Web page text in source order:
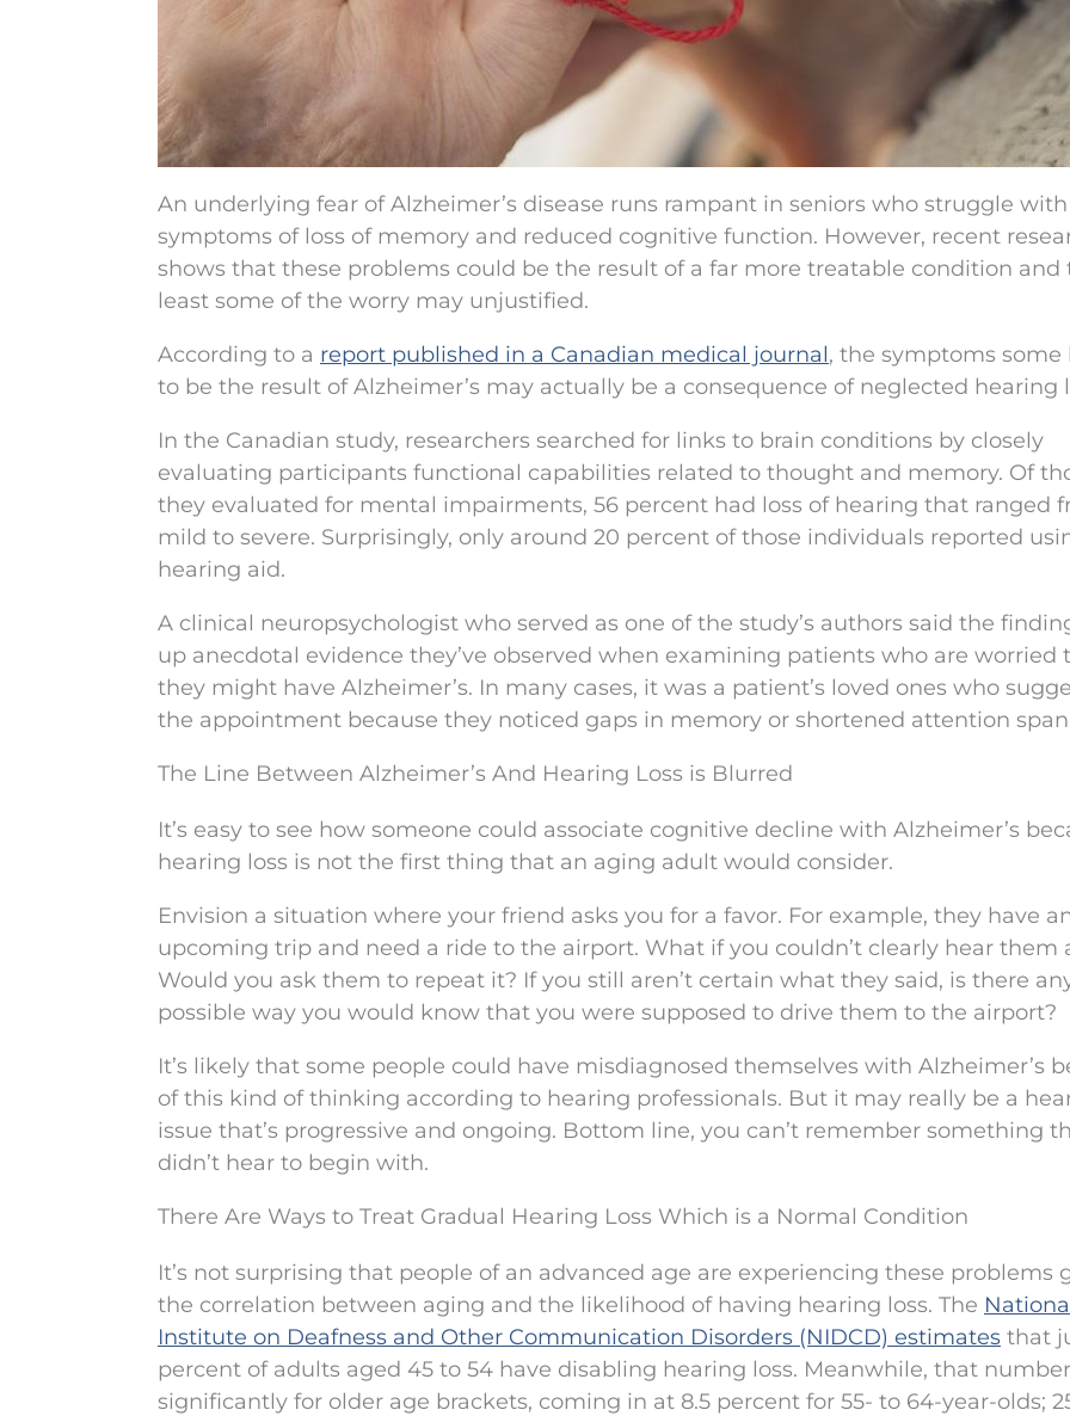
An underlying fear of Alzheimer’s disease runs rampant in seniors who struggle
symptoms of loss of memory and reduced cognitive function. However, recent
shows that these problems could be the result of a far more treatable condition and
least some of the worry may unjustified.
According to a report published in a Canadian medical journal, the symptoms some
to be the result of Alzheimer’s may actually be a consequence of neglected hearing
In the Canadian study, researchers searched for links to brain conditions by closely
evaluating participants functional capabilities related to thought and memory. Of
they evaluated for mental impairments, 56 percent had loss of hearing that ranged
mild to severe. Surprisingly, only around 20 percent of those individuals reported
hearing aid.
A clinical neuropsychologist who served as one of the study’s authors said the
up anecdotal evidence they’ve observed when examining patients who are worried
they might have Alzheimer’s. In many cases, it was a patient’s loved ones who
the appointment because they noticed gaps in memory or shortened attention
The Line Between Alzheimer’s And Hearing Loss is Blurred
It’s easy to see how someone could associate cognitive decline with Alzheimer’s
hearing loss is not the first thing that an aging adult would consider.
Envision a situation where your friend asks you for a favor. For example, they have
upcoming trip and need a ride to the airport. What if you couldn’t clearly hear them
Would you ask them to repeat it? If you still aren’t certain what they said, is there
possible way you would know that you were supposed to drive them to the airport?
It’s likely that some people could have misdiagnosed themselves with Alzheimer’s
of this kind of thinking according to hearing professionals. But it may really be a
issue that’s progressive and ongoing. Bottom line, you can’t remember something
didn’t hear to begin with.
There Are Ways to Treat Gradual Hearing Loss Which is a Normal Condition
It’s not surprising that people of an advanced age are experiencing these problems
the correlation between aging and the likelihood of having hearing loss. The
Institute on Deafness and Other Communication Disorders (NIDCD) estimates that
percent of adults aged 45 to 54 have disabling hearing loss. Meanwhile, that
significantly for older age brackets, coming in at 8.5 percent for 55- to 64-year-olds;